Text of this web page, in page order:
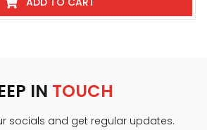
IN TOUCH
socials and get regular updates.